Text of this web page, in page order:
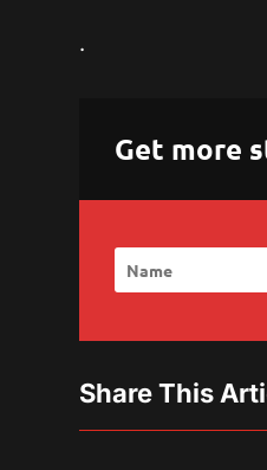
.
Get more
Share This